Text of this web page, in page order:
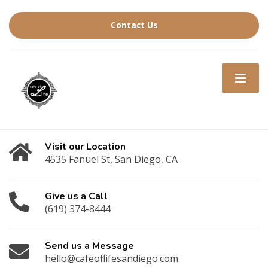
Contact Us
Visit our Location
4535 Fanuel St, San Diego, CA
Give us a Call
(619) 374-8444
Send us a Message
hello@cafeoflifesandiego.com